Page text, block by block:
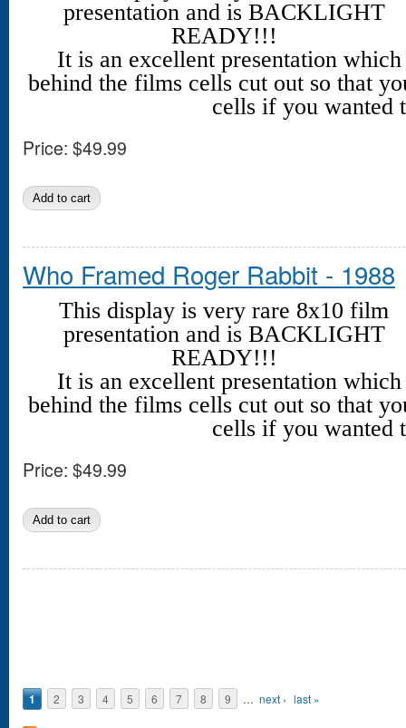
presentation and is BACKLIGHT
READY!!!
It is an excellent presentation which
behind the films cells cut out so that
cells if you wanted
Price: $49.99
Who Framed Roger Rabbit - 1988
This display is very rare 8x10 film
presentation and is BACKLIGHT
READY!!!
It is an excellent presentation which
behind the films cells cut out so that
cells if you wanted
Price: $49.99
1 2 3 4 5 6 7 8 9 … next › last »